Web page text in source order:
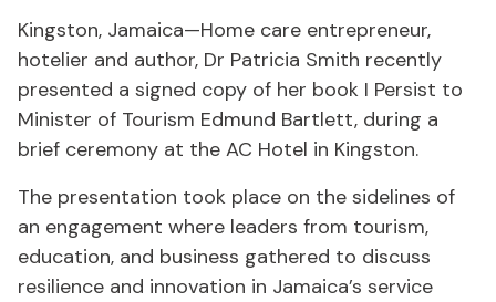
Kingston, Jamaica—Home care entrepreneur,
hotelier and author, Dr Patricia Smith recently
presented a signed copy of her book I Persist to
Minister of Tourism Edmund Bartlett, during a
brief ceremony at the AC Hotel in Kingston.
The presentation took place on the sidelines of
an engagement where leaders from tourism,
education, and business gathered to discuss
resilience and innovation in Jamaica’s service